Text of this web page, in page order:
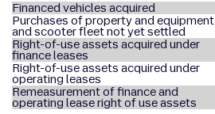
Financed vehicles acquired
Purchases of property and equipment
and scooter fleet not yet settled
Right-of-use assets acquired under
finance leases
Right-of-use assets acquired under
operating leases
Remeasurement of finance and
operating lease right of use assets